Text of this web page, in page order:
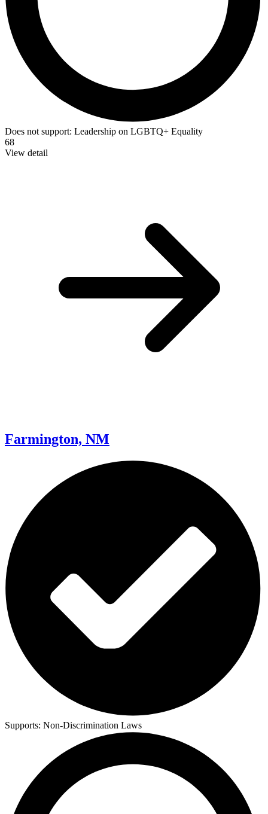
Does not support: Leadership on LGBTQ+ Equality
68
View detail
Farmington, NM
Supports: Non-Discrimination Laws